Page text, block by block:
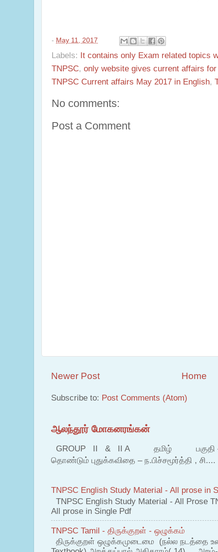
- May 11, 2017
Labels: It contains only Exam related topics
TNPSC, only website gives current affairs
TNPSC Current affairs May 2017 in English,
No comments:
Post a Comment
Newer Post Home
Subscribe to: Post Comments (Atom)
ஆலந்தூர் மோகனரங்கன்
GROUP II & II A தமிழ் பகுதி – இ
தொண்டும் புதுக்கவிதை – ந.பிச்சமூர்த்தி , சி....
TNPSC English Study Material - All prose in
TNPSC English Study Material - All Prose
All prose in Single Pdf
TNPSC Tamil - திருக்குறள் - ஒழுக்கம்
திருக்குறள் ஒழுக்கமுடைமை (நல்ல நடத்தை